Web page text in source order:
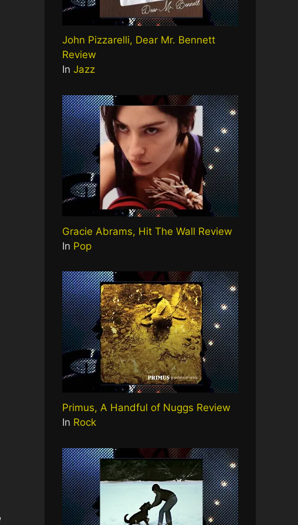
John Pizzarelli, Dear Mr. Bennett
Review
In Jazz
Gracie Abrams, Hit The Wall Review
In Pop
Primus, A Handful of Nuggs Review
In Rock